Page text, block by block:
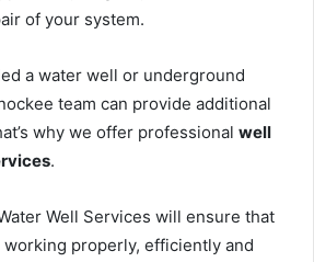
of your system.
a water well or underground
team can provide additional
why we offer professional well
.
Well Services will ensure that
properly, efficiently and